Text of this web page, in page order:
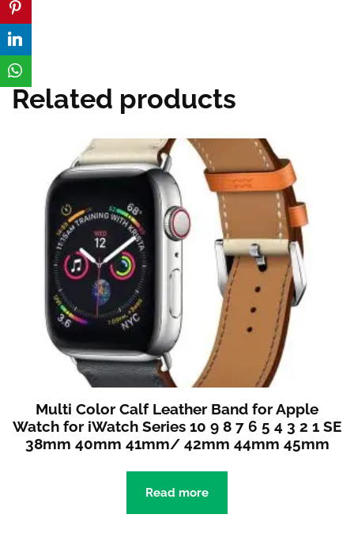
Related products
Multi Color Calf Leather Band for Apple
Watch for iWatch Series 10 9 8 7 6 5 4 3 2 1 SE
38mm 40mm 41mm/ 42mm 44mm 45mm
Read more